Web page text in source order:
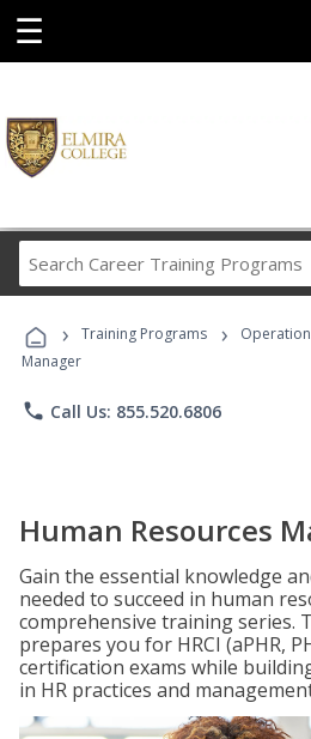
☰
Career
Programs
› Training Programs ›
Manager
phone Call Us: 855.520.6806
Human Resources
Gain the essential knowledge
needed to succeed in human
comprehensive training series.
prepares you for HRCI (aPHR,
certification exams while
in HR practices and